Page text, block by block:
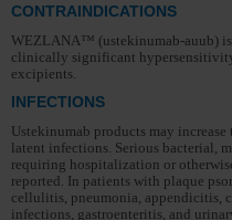
CONTRAINDICATIONS
WEZLANA™ (ustekinumab-auub)
clinically significant
excipients.
INFECTIONS
Ustekinumab products may
latent infections. Serious bacterial,
requiring hospitalization or
reported. In patients with plaque
cellulitis, pneumonia, appendicitis,
infections, gastroenteritis, and